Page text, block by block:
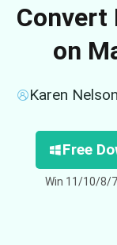
DVD Ripper
DVD Copy
Blu-ray Copy
Resources
Support
Convert
on
Karen Nelson
Free
Win 11/10/8/